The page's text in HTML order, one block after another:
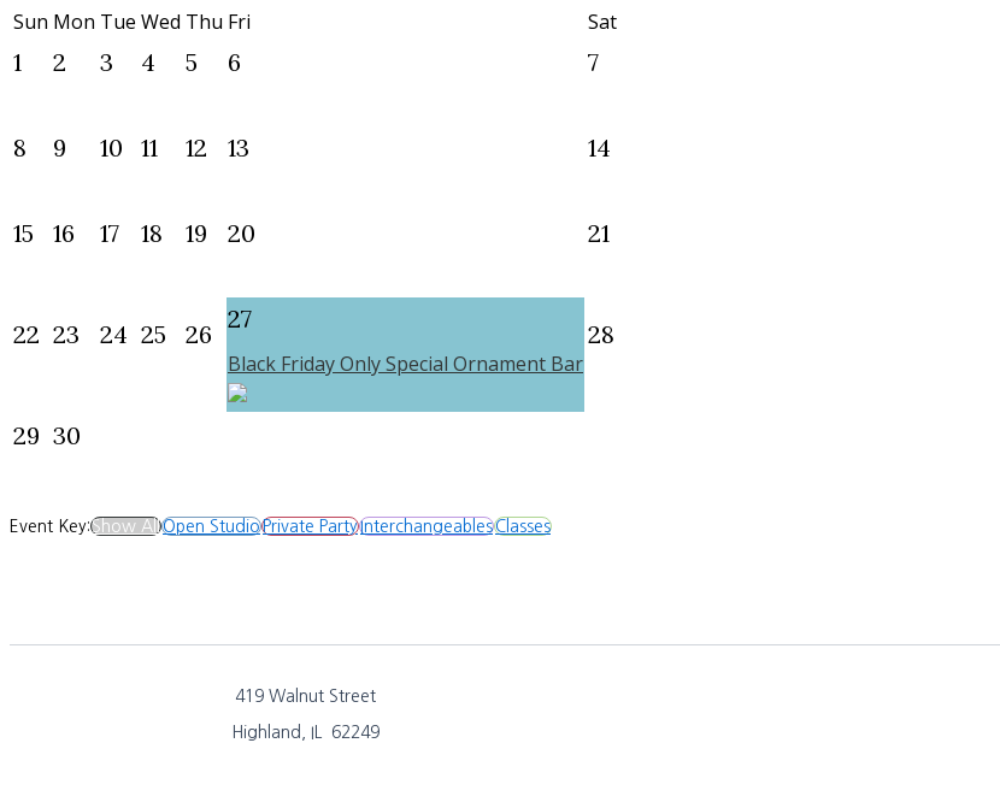
Sun Mon Tue Wed Thu Fri Sat
1 2 3 4 5 6 7
8 9 10 11 12 13 14
15 16 17 18 19 20 21
22 23 24 25 26
27
Black Friday Only Special Ornament Bar
28
29 30
Event Key:Show AllOpen StudioPrivate PartyInterchangeablesClasses
419 Walnut Street
Highland, IL 62249